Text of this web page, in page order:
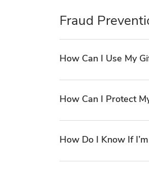
Fraud
How Can I Use My
How Can I Protect
How Do I Know If